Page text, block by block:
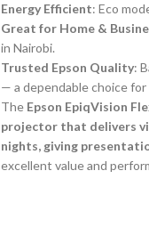
Energy Efficient: Eco
Great for Home &
in Nairobi.
Trusted Epson Quality:
— a dependable choice
The Epson EpiqVision
projector that delivers
nights, giving
excellent value and